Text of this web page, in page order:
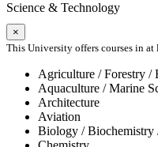
Science & Technology
×
This University offers courses in
Agriculture / Forestry /
Aquaculture / Marine
Architecture
Aviation
Biology /